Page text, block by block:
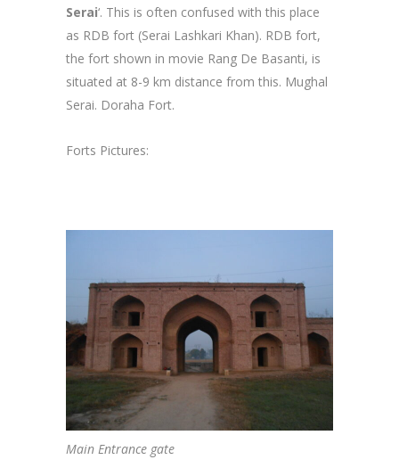
Serai‘. This is often confused with this place
as RDB fort (Serai Lashkari Khan). RDB fort,
the fort shown in movie Rang De Basanti, is
situated at 8-9 km distance from this. Mughal
Serai. Doraha Fort.
Forts Pictures:
Main Entrance gate